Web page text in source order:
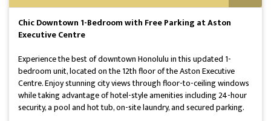
Chic Downtown 1-Bedroom with Free Parking at Aston
Executive Centre
Experience the best of downtown Honolulu in this updated 1-
bedroom unit, located on the 12th floor of the Aston Executive
Centre. Enjoy stunning city views through floor-to-ceiling windows
while taking advantage of hotel-style amenities including 24-hour
security, a pool and hot tub, on-site laundry, and secured parking.